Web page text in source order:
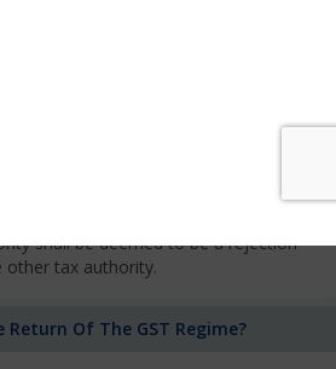
corresponding tax
appeal against the decision proposed
shall be deemed to be a rejection
other tax authority.
Return Of The GST Regime?